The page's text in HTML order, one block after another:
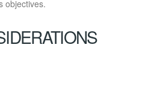
objectives.